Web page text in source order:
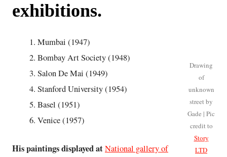
exhibitions.
Drawing
of
unknown
street by
Gade | Pic
credit to
Story
LTD
Mumbai (1947)
Bombay Art Society (1948)
Salon De Mai (1949)
Stanford University (1954)
Basel (1951)
Venice (1957)
His paintings displayed atNational gallery of